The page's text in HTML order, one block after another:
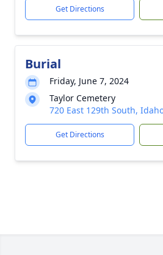
Get Directions
Burial
Friday, June 7, 2024
Taylor Cemetery
720 East 129th South,
Get Directions